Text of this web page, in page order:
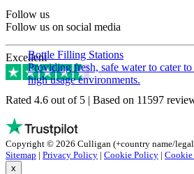
Bottle Filling Stations
Providing fresh, safe water to cater
high usage environments.
Follow us
Follow us on social media
Excellent
Rated 4.6 out of 5 | Based on 11597
Copyright © 2026 Culligan (+country name/
Sitemap | Privacy Policy | Cookie Policy | Cookie
x